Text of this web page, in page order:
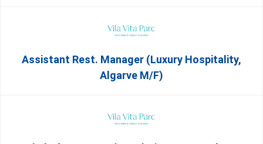
Assistant Rest. Manager (Luxury Hospitality,
Algarve M/F)